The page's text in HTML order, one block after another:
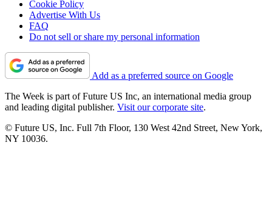
Cookie Policy
Advertise With Us
FAQ
Do not sell or share my personal information
Add as a preferred source on Google
The Week is part of Future US Inc, an international media group
and leading digital publisher. Visit our corporate site.
© Future US, Inc. Full 7th Floor, 130 West 42nd Street, New York,
NY 10036.